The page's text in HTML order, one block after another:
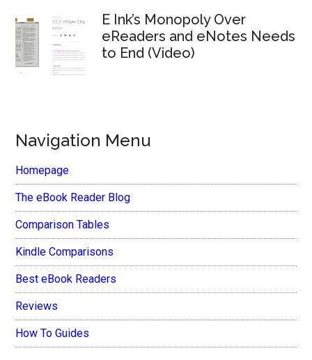
E Ink’s Monopoly Over
eReaders and eNotes Needs
to End (Video)
Navigation Menu
Homepage
The eBook Reader Blog
Comparison Tables
Kindle Comparisons
Best eBook Readers
Reviews
How To Guides